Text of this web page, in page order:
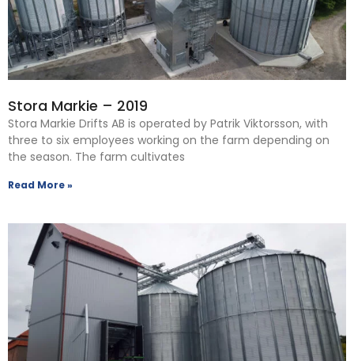
Stora Markie – 2019
Stora Markie Drifts AB is operated by Patrik Viktorsson, with
three to six employees working on the farm depending on
the season. The farm cultivates
Read More »